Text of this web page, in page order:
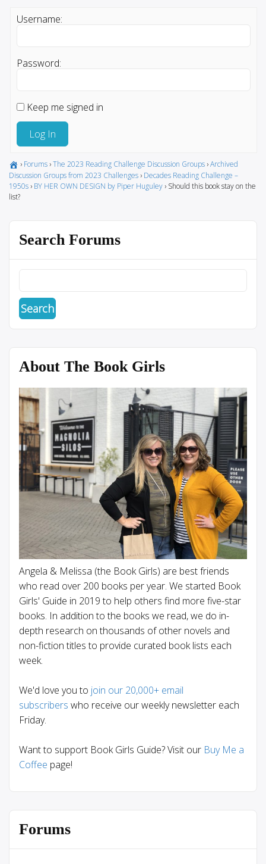
Username:
Password:
Keep me signed in
Log In
› Forums ›The 2023 Reading Challenge Discussion Groups ›Archived
Discussion Groups from 2023 Challenges › Decades Reading Challenge –
1950s › BY HER OWN DESIGN by Piper Huguley › Should this book stay on the
list?
Search Forums
About The Book Girls
Angela & Melissa (the Book Girls) are best friends
who read over 200 books per year. We started Book
Girls' Guide in 2019 to help others find more five-star
books. In addition to the books we read, we do in-
depth research on thousands of other novels and
non-fiction titles to provide curated book lists each
week.
We'd love you to join our 20,000+ email
subscribers who receive our weekly newsletter each
Friday.
Want to support Book Girls Guide? Visit our Buy Me a
Coffee page!
Forums